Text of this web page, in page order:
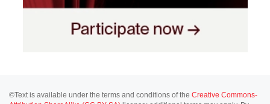
©Text is available under the terms and conditions of the Creative Commons-